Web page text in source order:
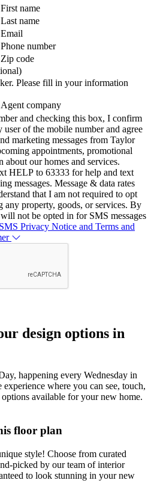
First name
Last name
Email
Phone number
Zip code
Please fill in your information
Agent company
and checking this box, I confirm
of the mobile number and agree
marketing messages from Taylor
appointments, promotional
our homes and services.
HELP to 63333 for help and text
messages. Message & data rates
that I am not required to opt
any property, goods, or services. By
not be opted in for SMS messages
SMS Privacy Notice and Terms and
design options in
happening every Wednesday in
where you can see, touch,
available for your new home.
floor plan
style! Choose from curated
picked by our team of interior
to look stunning in your new